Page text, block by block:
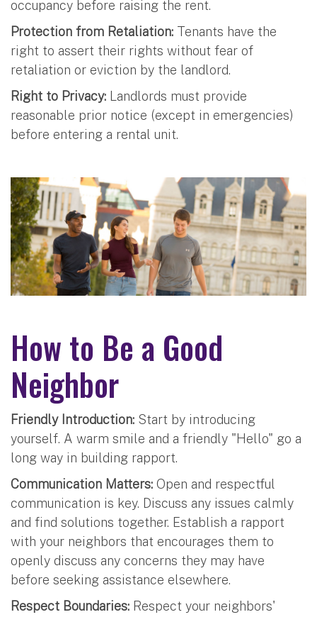
occupancy before raising the rent.
Protection from Retaliation: Tenants have the
right to assert their rights without fear of
retaliation or eviction by the landlord.
Right to Privacy:
Landlords must provide
reasonable prior notice (except in emergencies)
before entering a rental unit.
How to Be a Good
Neighbor
Friendly Introduction: Start by introducing
yourself. A warm smile and a friendly "Hello" go a
long way in building rapport.
Communication Matters: Open and respectful
communication is key. Discuss any issues calmly
and find solutions together. Establish a rapport
with your neighbors that encourages them to
openly discuss any concerns they may have
before seeking assistance elsewhere.
Respect Boundaries: Respect your neighbors'